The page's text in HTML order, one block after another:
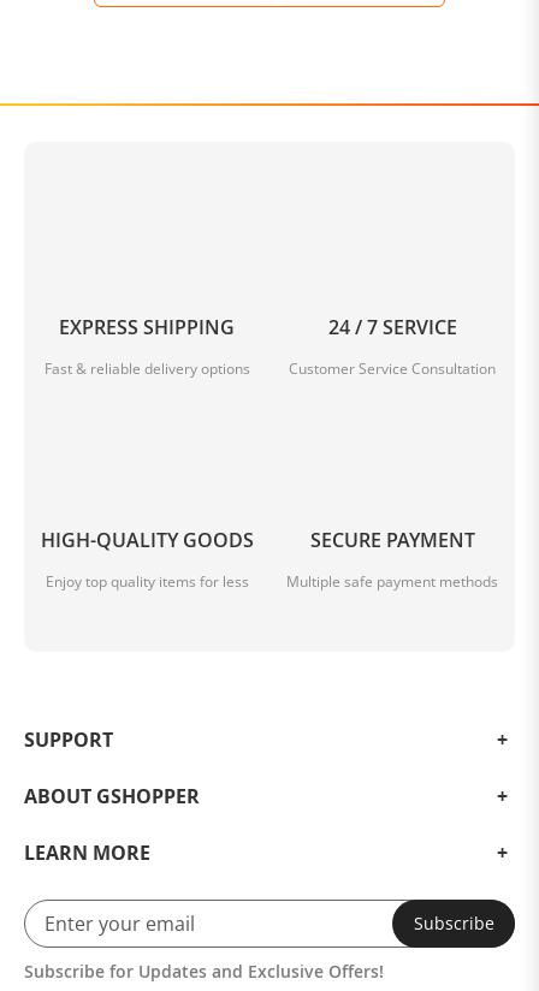
EXPRESS SHIPPING
Fast & reliable delivery options
24 / 7 SERVICE
Customer Service Consultation
HIGH-QUALITY GOODS
Enjoy top quality items for less
SECURE PAYMENT
Multiple safe payment methods
SUPPORT
ABOUT GSHOPPER
LEARN MORE
Subscribe
Subscribe for Updates and Exclusive Offers!